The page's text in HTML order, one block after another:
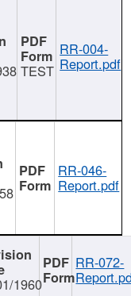
TEST
RR-004-
Report.pdf
RR-046-
Report.pdf
1960
RR-072-